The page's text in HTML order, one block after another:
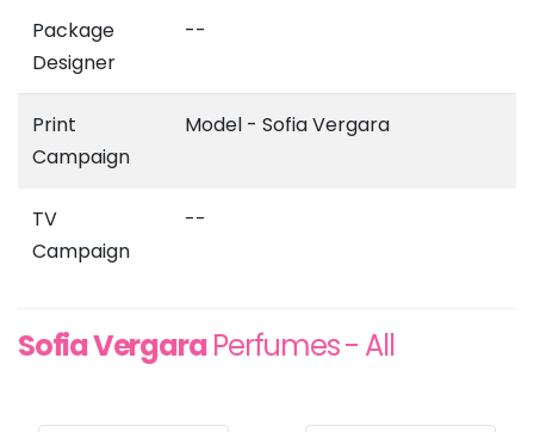
Package
Designer
--
Print
Campaign
Model - Sofia Vergara
TV
Campaign
--
Sofia VergaraPerfumes - All